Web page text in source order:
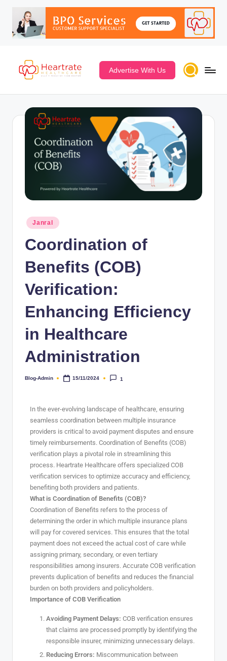
Advertise With Us
Janral
Coordination of
Benefits (COB)
Verification:
Enhancing Efficiency
in Healthcare
Administration
Blog-Admin 15/11/2024 1
In the ever-evolving landscape of healthcare, ensuring
seamless coordination between multiple insurance
providers is critical to avoid payment disputes and ensure
timely reimbursements. Coordination of Benefits (COB)
verification plays a pivotal role in streamlining this
process. Heartrate Healthcare offers specialized COB
verification services to optimize accuracy and efficiency,
benefiting both providers and patients.
What is Coordination of Benefits (COB)?
Coordination of Benefits refers to the process of
determining the order in which multiple insurance plans
will pay for covered services. This ensures that the total
payment does not exceed the actual cost of care while
assigning primary, secondary, or even tertiary
responsibilities among insurers. Accurate COB verification
prevents duplication of benefits and reduces the financial
burden on both providers and policyholders.
Importance of COB Verification
Avoiding Payment Delays: COB verification ensures
that claims are processed promptly by identifying the
responsible insurer, minimizing unnecessary delays.
Reducing Errors: Miscommunication between